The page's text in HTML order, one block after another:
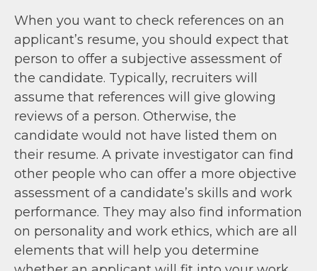
When you want to check references on an
applicant’s resume, you should expect that
person to offer a subjective assessment of
the candidate. Typically, recruiters will
assume that references will give glowing
reviews of a person. Otherwise, the
candidate would not have listed them on
their resume. A private investigator can find
other people who can offer a more objective
assessment of a candidate’s skills and work
performance. They may also find information
on personality and work ethics, which are all
elements that will help you determine